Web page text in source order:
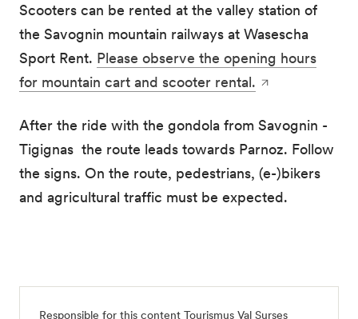
Scooters can be rented at the valley station of
the Savognin mountain railways at Wasescha
Sport Rent. Please observe the opening hours
for mountain cart and scooter rental.
After the ride with the gondola from Savognin -
Tigignas the route leads towards Parnoz. Follow
the signs. On the route, pedestrians, (e-)bikers
and agricultural traffic must be expected.
Responsible for this content Tourismus Val Surses